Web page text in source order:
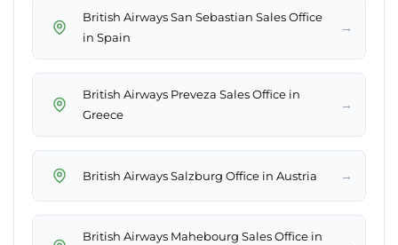
British Airways San Sebastian Sales Office
in Spain
→
British Airways Preveza Sales Office in
Greece
→
British Airways Salzburg Office in Austria →
British Airways Mahebourg Sales Office in